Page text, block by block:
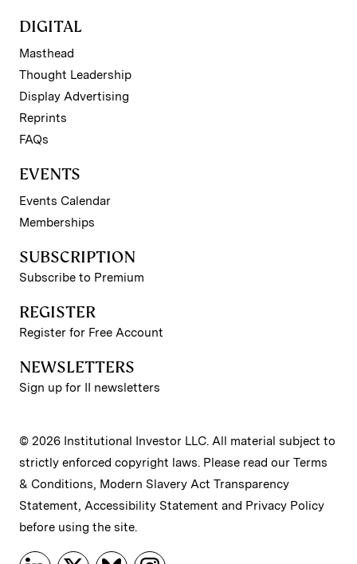
DIGITAL
Masthead
Thought Leadership
Display Advertising
Reprints
FAQs
EVENTS
Events Calendar
Memberships
SUBSCRIPTION
Subscribe to Premium
REGISTER
Register for Free Account
NEWSLETTERS
Sign up for II newsletters
© 2026 Institutional Investor LLC. All material subject to
strictly enforced copyright laws. Please read our Terms
& Conditions, Modern Slavery Act Transparency
Statement, Accessibility Statement and Privacy Policy
before using the site.